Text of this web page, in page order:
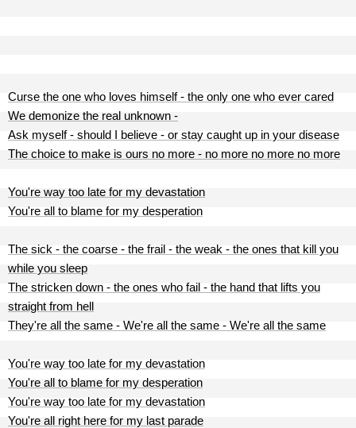
Curse the one who loves himself - the only one who ever cared
We demonize the real unknown -
Ask myself - should I believe - or stay caught up in your disease
The choice to make is ours no more - no more no more no more
You're way too late for my devastation
You're all to blame for my desperation
The sick - the coarse - the frail - the weak - the ones that kill you
while you sleep
The stricken down - the ones who fail - the hand that lifts you
straight from hell
They're all the same - We're all the same - We're all the same
You're way too late for my devastation
You're all to blame for my desperation
You're way too late for my devastation
You're all right here for my last parade